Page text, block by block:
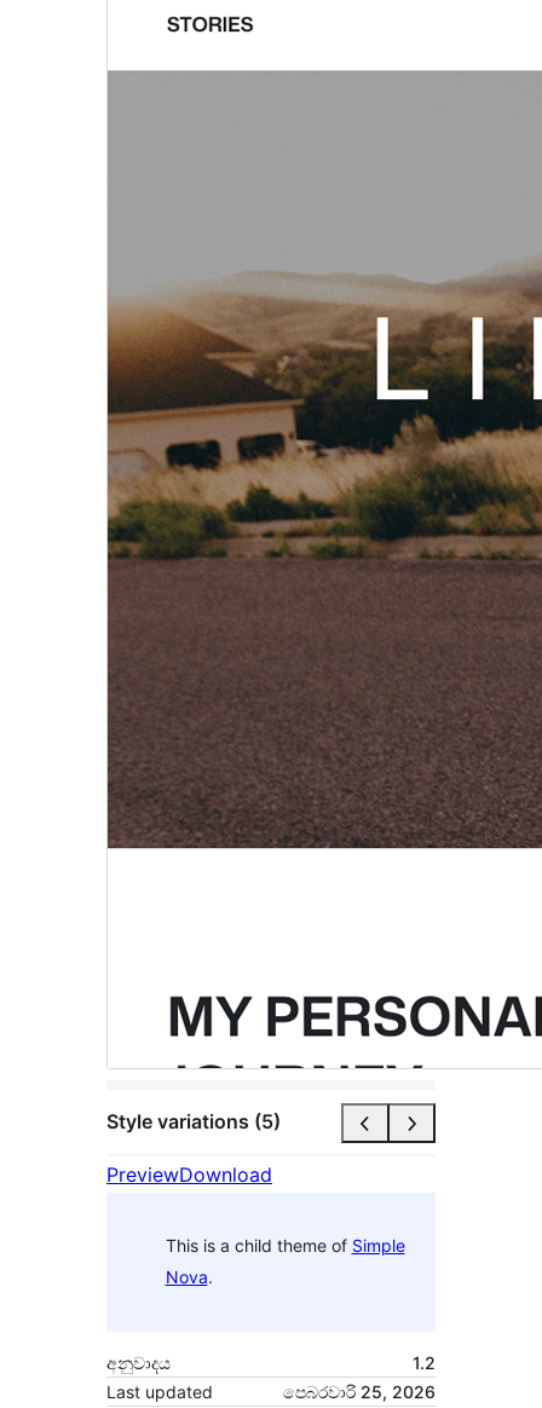
Style variations (5)
PreviewDownload
This is a child theme of Simple
Nova.
අනුවාදය
1.2
Last updated
පෙබරවාරි 25, 2026